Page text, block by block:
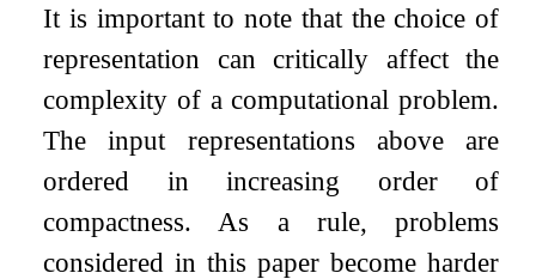
It is important to note that the choice of
representation can critically affect the
complexity of a computational problem.
The input representations above are
ordered in increasing order of
compactness. As a rule, problems
considered in this paper become harder